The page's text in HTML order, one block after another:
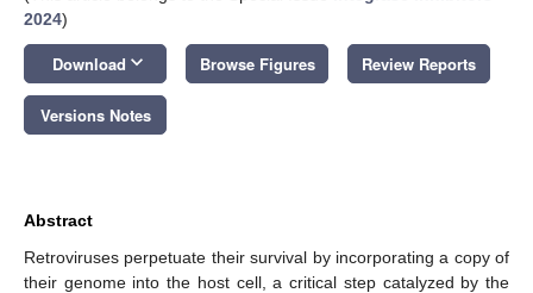
2024)
Download keyboard_arrow_down Browse Figures Review Reports
Versions Notes
Abstract
Retroviruses perpetuate their survival by incorporating a copy of
their genome into the host cell, a critical step catalyzed by the